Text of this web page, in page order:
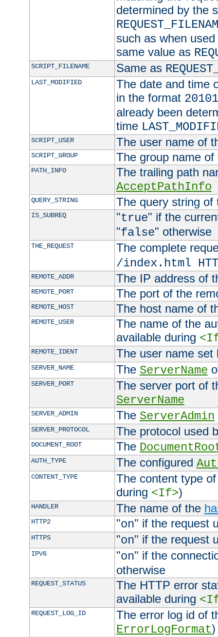
determined by the
such as when
same value as
SCRIPT_FILENAME Same as
LAST_MODIFIED
The date and time
in the format
already been
time
SCRIPT_USER The user name of
SCRIPT_GROUP The group name
PATH_INFO
The trailing path
AcceptPathInfo
QUERY_STRING The query string of
IS_SUBREQ "true" if the
"false" otherwise
THE_REQUEST
The complete
/index.html
REMOTE_ADDR The IP address of
REMOTE_PORT The port of the
REMOTE_HOST The host name of
REMOTE_USER
The name of the
available during
REMOTE_IDENT The user name
SERVER_NAME The ServerName
SERVER_PORT
The server port of
ServerName
SERVER_ADMIN The ServerAdmin
SERVER_PROTOCOL The protocol used
DOCUMENT_ROOT The
AUTH_TYPE The configured
CONTENT_TYPE
The content type
during <If>)
HANDLER The name of the
HTTP2 "on" if the request
HTTPS "on" if the request
IPV6 "on" if the
otherwise
REQUEST_STATUS
The HTTP error
available during
REQUEST_LOG_ID
The error log id of
ErrorLogFormat)